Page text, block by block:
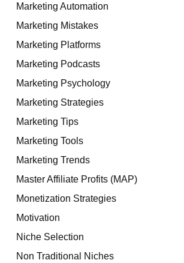
Marketing Automation
Marketing Mistakes
Marketing Platforms
Marketing Podcasts
Marketing Psychology
Marketing Strategies
Marketing Tips
Marketing Tools
Marketing Trends
Master Affiliate Profits (MAP)
Monetization Strategies
Motivation
Niche Selection
Non Traditional Niches